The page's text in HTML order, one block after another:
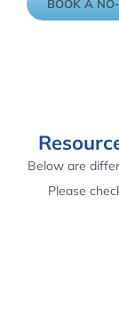
BOOK A
Below are
Please